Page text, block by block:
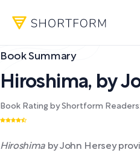
Book Summary
Hiroshima, by
Book Rating by Shortform Readers:
Hiroshima by John Hersey